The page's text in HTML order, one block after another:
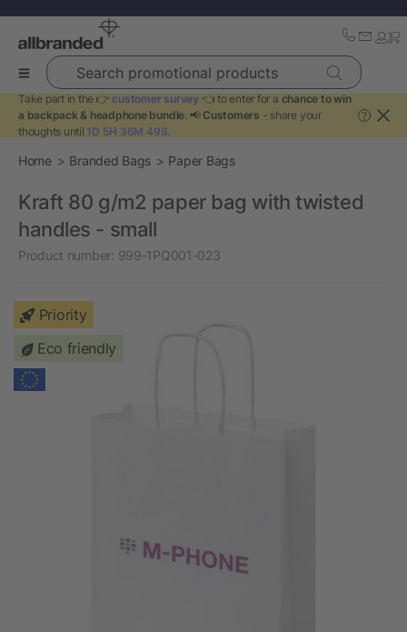
Search promotional products
Take part in the 👉 customer survey 👈 to enter for a chance to win
a backpack & headphone bundle. 📢 Customers - share your
thoughts until 1D 5H 36M 49S.
?
Home Branded Bags Paper Bags
Kraft 80 g/m2 paper bag with twisted
handles - small
Product number: 999-1PQ001-023
Priority
Eco friendly